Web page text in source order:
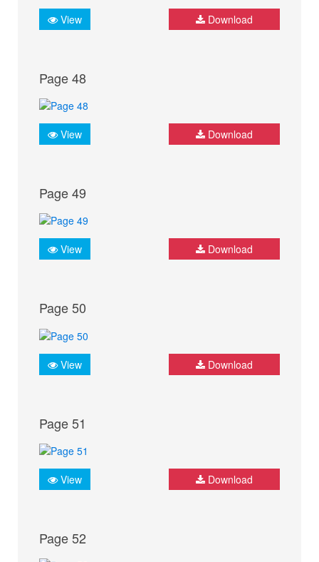
View Download
Page 48
View Download
Page 49
View Download
Page 50
View Download
Page 51
View Download
Page 52